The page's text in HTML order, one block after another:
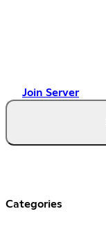
Join Server
Categories